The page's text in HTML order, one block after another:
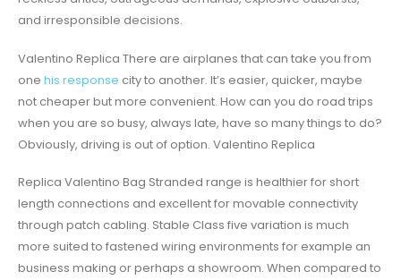
and irresponsible decisions.
Valentino Replica There are airplanes that can take you from
one his response city to another. It’s easier, quicker, maybe
not cheaper but more convenient. How can you do road trips
when you are so busy, always late, have so many things to do?
Obviously, driving is out of option. Valentino Replica
Replica Valentino Bag Stranded range is healthier for short
length connections and excellent for movable connectivity
through patch cabling. Stable Class five variation is much
more suited to fastened wiring environments for example an
business making or perhaps a showroom. When compared to